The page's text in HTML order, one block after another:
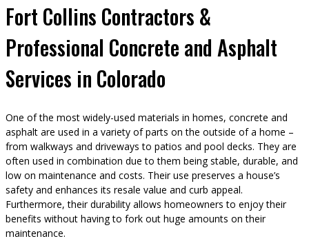
Fort Collins Contractors &
Professional Concrete and Asphalt
Services in Colorado
One of the most widely-used materials in homes, concrete and
asphalt are used in a variety of parts on the outside of a home –
from walkways and driveways to patios and pool decks. They are
often used in combination due to them being stable, durable, and
low on maintenance and costs. Their use preserves a house’s
safety and enhances its resale value and curb appeal.
Furthermore, their durability allows homeowners to enjoy their
benefits without having to fork out huge amounts on their
maintenance.